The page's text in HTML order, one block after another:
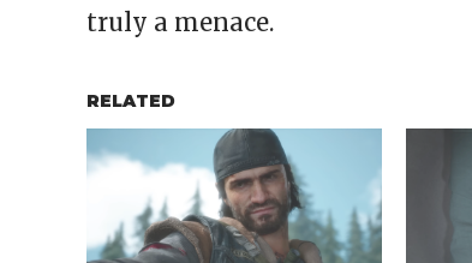
truly a menace.
RELATED